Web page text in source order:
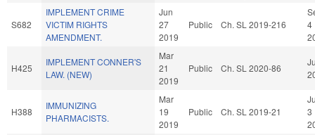
S682
IMPLEMENT CRIME
VICTIM RIGHTS
AMENDMENT.
Jun
27
2019
Public Ch. SL 2019-216
4
H425
IMPLEMENT CONNER'S
LAW. (NEW)
Mar
21
2019
Public Ch. SL 2020-86
H388
IMMUNIZING
PHARMACISTS.
Mar
19
2019
Public Ch. SL 2019-21
3